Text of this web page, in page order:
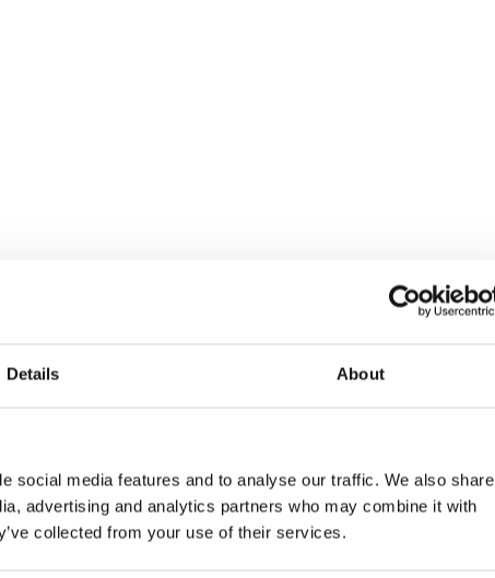
Details About
social media features and to analyse our traffic. We also share
advertising and analytics partners who may combine it with
collected from your use of their services.